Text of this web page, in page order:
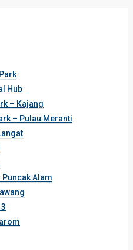
Hub
– Kajang
– Pulau Meranti
Alam